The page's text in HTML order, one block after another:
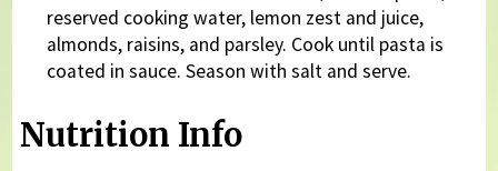
reserved cooking water, lemon zest and juice,
almonds, raisins, and parsley. Cook until pasta is
coated in sauce. Season with salt and serve.
Nutrition Info